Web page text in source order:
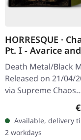
HORRESQUE ·
Pt. I - Avarice and
Retribution |
YELLOW/BLACK
Death Metal/Black
Released on 21/04/
via Supreme Chaos
Records.
marbled vinyl in
cover with insert.…
Available, delivery
2 workdays